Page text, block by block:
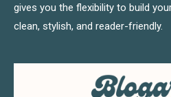
gives you the flexibility to build
clean, stylish, and reader-friendly.